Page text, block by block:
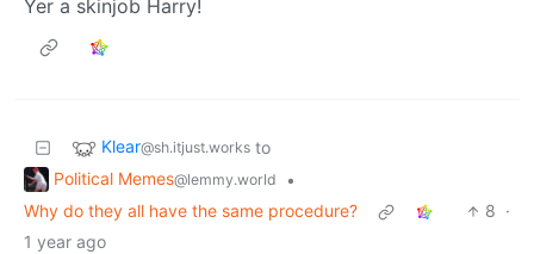
Yer a skinjob Harry!
Klear@sh.itjust.works to
Political Memes@lemmy.world
•
Why do they all have the same procedure?
8 ·
1 year ago